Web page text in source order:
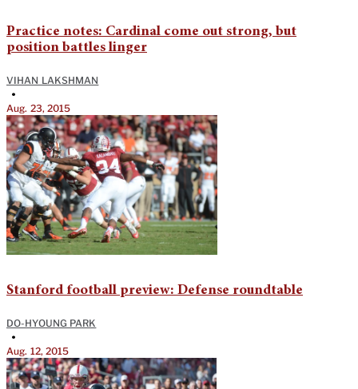
Practice notes: Cardinal come out strong, but
position battles linger
VIHAN LAKSHMAN
•
Aug. 23, 2015
Stanford football preview: Defense roundtable
DO-HYOUNG PARK
•
Aug. 12, 2015